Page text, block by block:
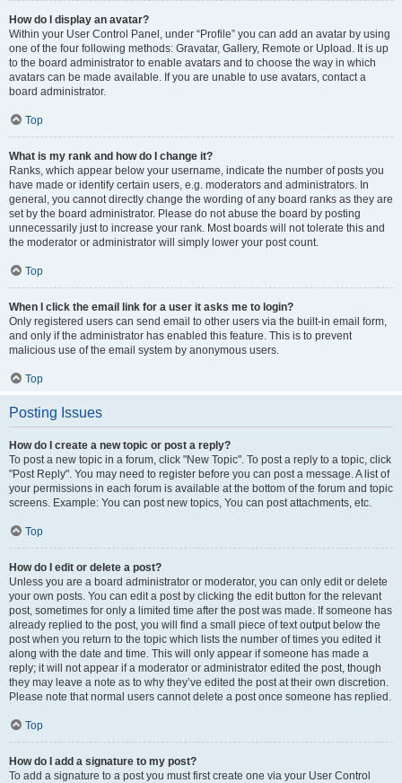
How do I display an avatar?
Within your User Control Panel, under “Profile” you can add an avatar by using
one of the four following methods: Gravatar, Gallery, Remote or Upload. It is up
to the board administrator to enable avatars and to choose the way in which
avatars can be made available. If you are unable to use avatars, contact a
board administrator.
Top
What is my rank and how do I change it?
Ranks, which appear below your username, indicate the number of posts you
have made or identify certain users, e.g. moderators and administrators. In
general, you cannot directly change the wording of any board ranks as they are
set by the board administrator. Please do not abuse the board by posting
unnecessarily just to increase your rank. Most boards will not tolerate this and
the moderator or administrator will simply lower your post count.
Top
When I click the email link for a user it asks me to login?
Only registered users can send email to other users via the built-in email form,
and only if the administrator has enabled this feature. This is to prevent
malicious use of the email system by anonymous users.
Top
Posting Issues
How do I create a new topic or post a reply?
To post a new topic in a forum, click "New Topic". To post a reply to a topic, click
"Post Reply". You may need to register before you can post a message. A list of
your permissions in each forum is available at the bottom of the forum and topic
screens. Example: You can post new topics, You can post attachments, etc.
Top
How do I edit or delete a post?
Unless you are a board administrator or moderator, you can only edit or delete
your own posts. You can edit a post by clicking the edit button for the relevant
post, sometimes for only a limited time after the post was made. If someone has
already replied to the post, you will find a small piece of text output below the
post when you return to the topic which lists the number of times you edited it
along with the date and time. This will only appear if someone has made a
reply; it will not appear if a moderator or administrator edited the post, though
they may leave a note as to why they’ve edited the post at their own discretion.
Please note that normal users cannot delete a post once someone has replied.
Top
How do I add a signature to my post?
To add a signature to a post you must first create one via your User Control